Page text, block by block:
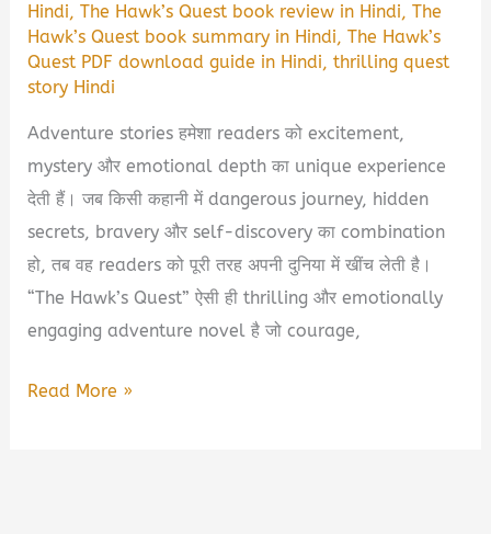
Hindi,The Hawk’s Quest book review in Hindi,The
Hawk’s Quest book summary in Hindi,The Hawk’s
Quest PDF download guide in Hindi,thrilling quest
story Hindi
Adventure stories हमेशा readers को excitement,
mystery और emotional depth का unique experience
देती हैं। जब किसी कहानी में dangerous journey, hidden
secrets, bravery और self-discovery का combination
हो, तब वह readers को पूरी तरह अपनी दुनिया में खींच लेती है।
“The Hawk’s Quest” ऐसी ही thrilling और emotionally
engaging adventure novel है जो courage,
The
Read More »